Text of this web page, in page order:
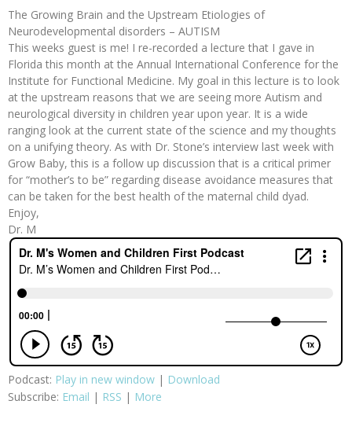
The Growing Brain and the Upstream Etiologies of
Neurodevelopmental disorders – AUTISM
This weeks guest is me! I re-recorded a lecture that I gave in
Florida this month at the Annual International Conference for the
Institute for Functional Medicine. My goal in this lecture is to look
at the upstream reasons that we are seeing more Autism and
neurological diversity in children year upon year. It is a wide
ranging look at the current state of the science and my thoughts
on a unifying theory. As with Dr. Stone’s interview last week with
Grow Baby, this is a follow up discussion that is a critical primer
for “mother’s to be” regarding disease avoidance measures that
can be taken for the best health of the maternal child dyad.
Enjoy,
Dr. M
Podcast: Play in new window | Download
Subscribe: Email | RSS | More